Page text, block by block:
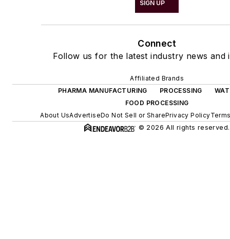
SIGN UP
Connect
Follow us for the latest industry news and
Affiliated Brands
PHARMA MANUFACTURING
PROCESSING
FOOD PROCESSING
About UsAdvertiseDo Not Sell or SharePrivacy Policy
© 2026 All rights reserved.